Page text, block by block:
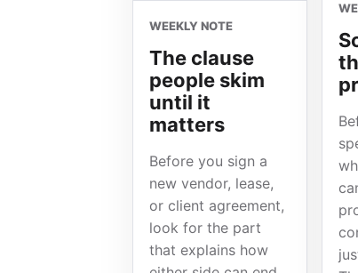
WEEKLY NOTE
The clause
people skim
until it
matters
Before you sign a
new vendor, lease,
or client agreement,
look for the part
that explains how